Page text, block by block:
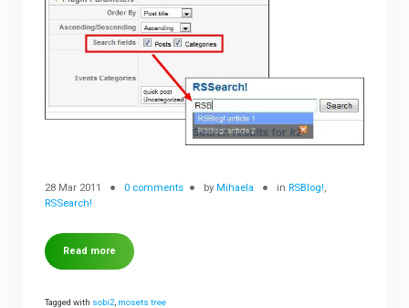
28 Mar 2011 0 comments byMihaela inRSBlog!
RSSearch!
Read more
Tagged with sobi2 mosets tree